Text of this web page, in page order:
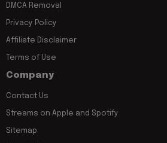
DMCA Removal
Privacy Policy
Affiliate Disclaimer
Terms of Use
Company
Contact Us
Streams on Apple and Spotify
Sitemap